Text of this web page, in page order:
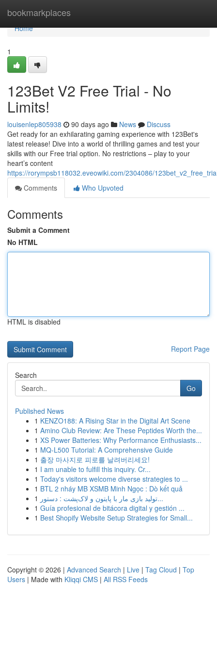
bookmarkplaces
Home
Home
1
123Bet V2 Free Trial - No
Limits!
louisenlep805938 90 days ago News
Discuss
Get ready for an exhilarating gaming experience with 123Bet's
latest release! Dive into a world of thrilling games and test your
skills with our Free trial option. No restrictions – play to your
heart’s content
https://rorympsb118032.eveowiki.com/2304086/
Comments
Who Upvoted
Comments
Submit a Comment
No HTML
HTML is disabled
Report Page
Search
Go
Published News
1 KENZO188: A Rising Star in the Digital Art Scene
1 Amino Club Review: Are These Peptides Worth the...
1 XS Power Batteries: Why Performance Enthusiasts...
1 MQ-L500 Tutorial: A Comprehensive Guide
1 출장 마사지로 피로를 날려버리세요!
1 I am unable to fulfill this inquiry. Cr...
1 Today's visitors welcome diverse strategies to ...
1 BTL 2 nháy MB XSMB Minh Ngọc : Dò kết quả
1
تولید بازی مار با پایتون و لاک‌پشت : دستور...
1 Guía profesional de bitácora digital y gestión ...
1 Best Shopify Website Setup Strategies for Small...
Copyright © 2026 | Advanced Search | Live | Tag Cloud | Top
Users | Made with Kliqqi CMS | All RSS Feeds